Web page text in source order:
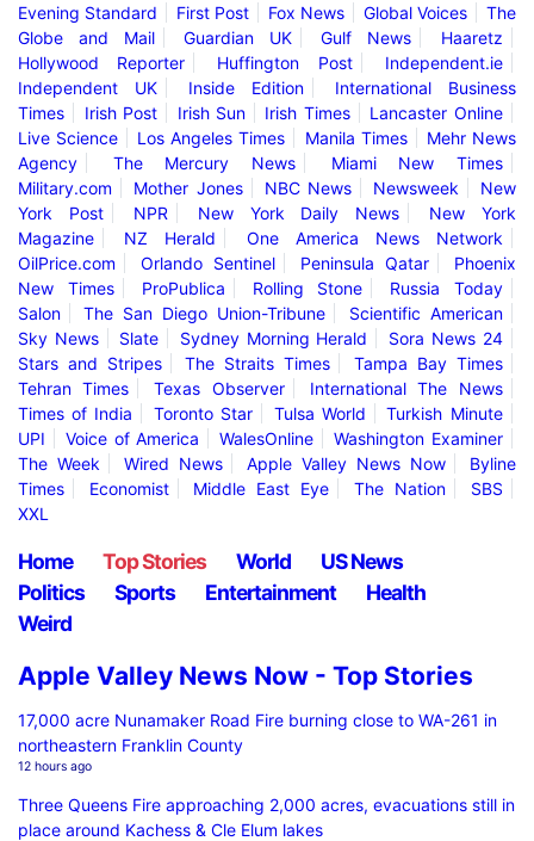
Evening Standard
First Post Fox News Global Voices
The
Globe and Mail
Guardian UK Gulf News
Haaretz
Hollywood Reporter
Huffington Post
Independent.ie
Independent UK
Inside Edition
International Business
Times
Irish Post Irish Sun Irish Times
Lancaster Online
Live Science
Los Angeles Times Manila Times
Mehr News
Agency
The Mercury News
Miami New Times
Military.com
Mother Jones NBC News Newsweek
New
York Post
NPR New York Daily News
New York
Magazine
NZ Herald
One America News Network
OilPrice.com
Orlando Sentinel Peninsula Qatar
Phoenix
New Times
ProPublica Rolling Stone
Russia Today
Salon
The San Diego Union-Tribune
Scientific American
Sky News
Slate Sydney Morning Herald
Sora News 24
Stars and Stripes
The Straits Times
Tampa Bay Times
Tehran Times
Texas Observer
International The News
Times of India
Toronto Star Tulsa World
Turkish Minute
UPI
Voice of America WalesOnline
Washington Examiner
The Week
Wired News Apple Valley News Now
Byline
Times
Economist Middle East Eye The Nation
SBS
XXL
Home Top Stories World
US News
Politics
Sports Entertainment
Health
Weird
Apple Valley News Now - Top Stories
17,000 acre Nunamaker Road Fire burning close to WA-261 in
northeastern Franklin County
12 hours ago
Three Queens Fire approaching 2,000 acres, evacuations still in
place around Kachess & Cle Elum lakes